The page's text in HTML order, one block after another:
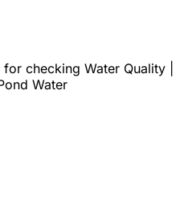
checking Water Quality |
Water